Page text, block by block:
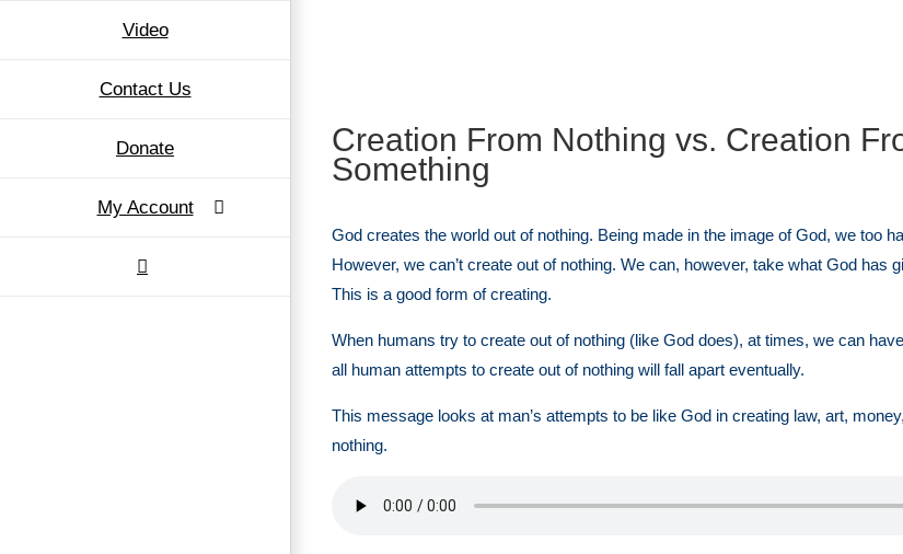
Video
Contact Us
Donate
My Account
Creation From Nothing vs. Creation
Something
God creates the world out of nothing. Being made in the image of God, we too
However, we can’t create out of nothing. We can, however, take what God has
This is a good form of creating.
When humans try to create out of nothing (like God does), at times, we can
all human attempts to create out of nothing will fall apart eventually.
This message looks at man’s attempts to be like God in creating law, art,
nothing.